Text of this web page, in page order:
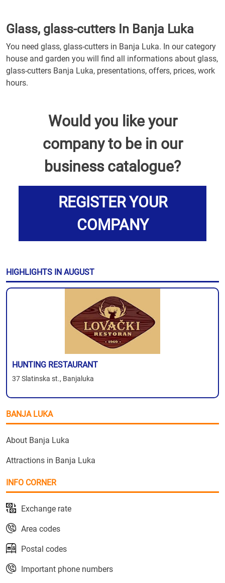
Glass, glass-cutters In Banja Luka
You need glass, glass-cutters in Banja Luka. In our category
house and garden you will find all informations about glass,
glass-cutters Banja Luka, presentations, offers, prices, work
hours.
Would you like your
company to be in our
business catalogue?
REGISTER YOUR
COMPANY
HIGHLIGHTS IN AUGUST
HUNTING RESTAURANT
37 Slatinska st., Banjaluka
BANJA LUKA
About Banja Luka
Attractions in Banja Luka
INFO CORNER
Exchange rate
Area codes
Postal codes
Important phone numbers